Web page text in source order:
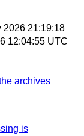
2026 21:19:18
12:04:55 UTC
archives
is